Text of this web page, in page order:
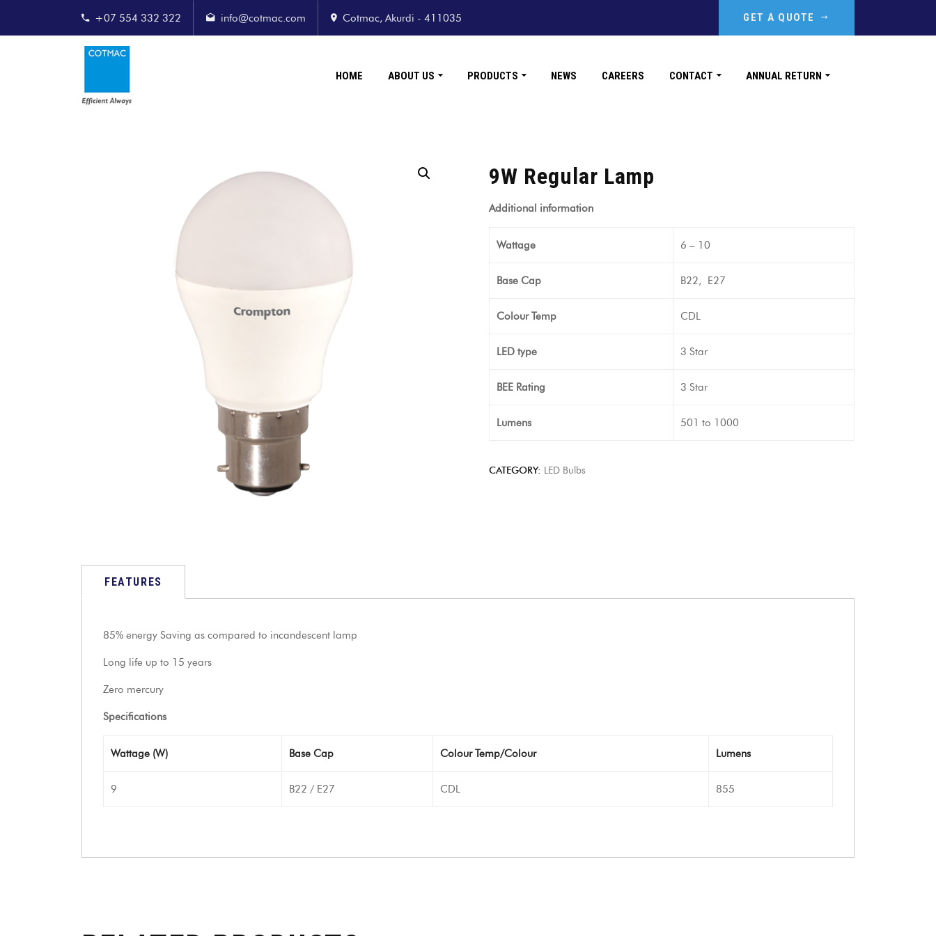
+07 554 332 322 info@cotmac.com Cotmac, Akurdi - 411035 GET A QUOTE
HOME ABOUT US PRODUCTS NEWS CAREERS CONTACT ANNUAL RETURN
9W Regular Lamp
Additional information
Wattage 6 – 10
Base Cap B22, E27
Colour Temp CDL
LED type 3 Star
BEE Rating 3 Star
Lumens 501 to 1000
CATEGORY: LED Bulbs
FEATURES
85% energy Saving as compared to incandescent lamp
Long life up to 15 years
Zero mercury
Specifications
Wattage (W) Base Cap Colour Temp/Colour Lumens
9 B22 / E27 CDL 855